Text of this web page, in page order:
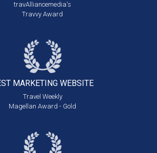
travAlliancemedia's
Travvy Award
MARKETING WEBSITE
Travel Weekly
Magellan Award - Gold